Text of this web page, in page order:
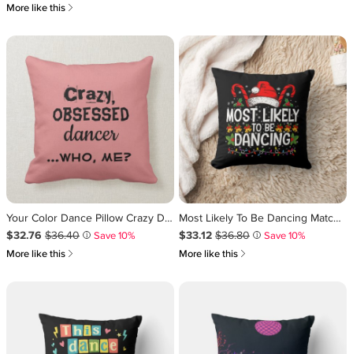
More like this 쎃
Your Color Dance Pillow Crazy Dancer Home Decor
Sale Price $32.76.
$32.76 Original Price $36.40
$36.40 i
Save 10%
More like this 쎃
Most Likely To Be Dancing Matching Family Throw Pillow
Sale Price $33.12.
$33.12 Original Price $36.80
$36.80 i
Save 10%
More like this 쎃